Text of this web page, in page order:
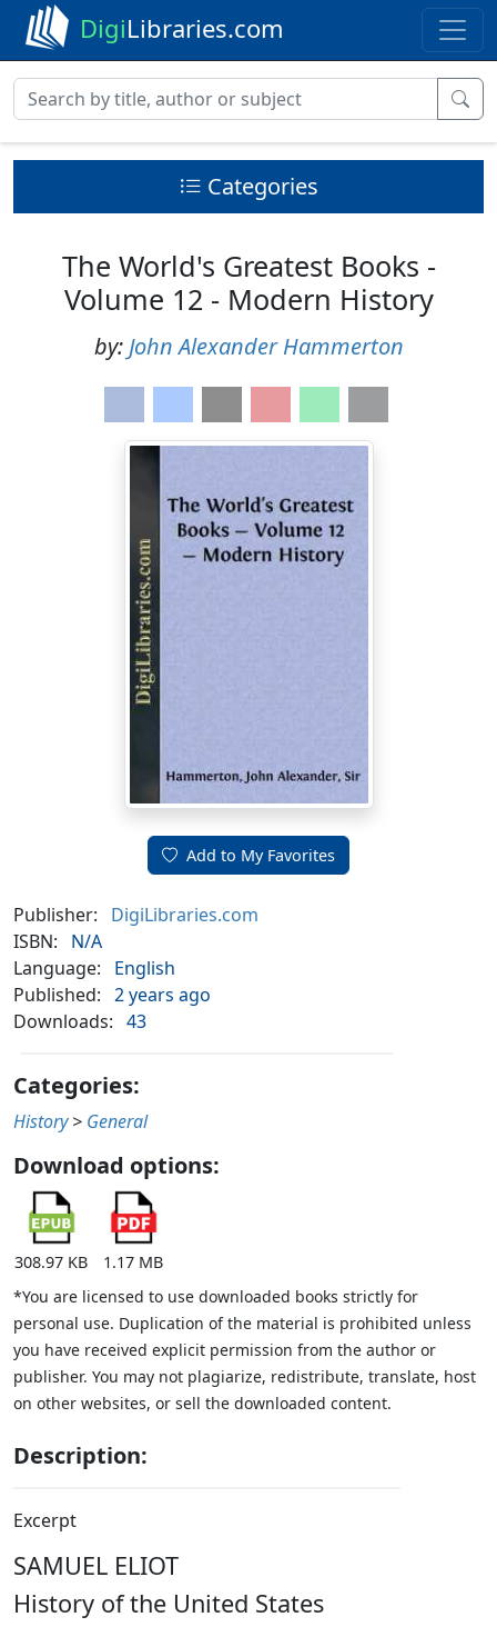
DigiLibraries.com
Categories
The World's Greatest Books -
Volume 12 - Modern History
by: John Alexander Hammerton
Add to My Favorites
Publisher:
DigiLibraries.com
ISBN:
N/A
Language:
English
Published: 2 years ago
Downloads: 43
Categories:
History > General
Download options:
308.97 KB
1.17 MB
*You are licensed to use downloaded books strictly for
personal use. Duplication of the material is prohibited unless
you have received explicit permission from the author or
publisher. You may not plagiarize, redistribute, translate, host
on other websites, or sell the downloaded content.
Description:
Excerpt
SAMUEL ELIOT
History of the United States